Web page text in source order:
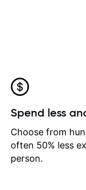
he
I
I may
learn
Spend less
Choose from
often 50% less
person.